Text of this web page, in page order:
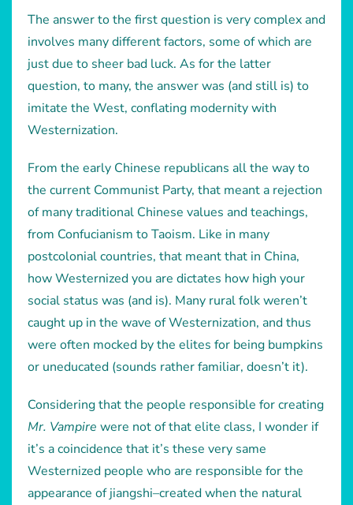
The answer to the first question is very complex and
involves many different factors, some of which are
just due to sheer bad luck. As for the latter
question, to many, the answer was (and still is) to
imitate the West, conflating modernity with
Westernization.
From the early Chinese republicans all the way to
the current Communist Party, that meant a rejection
of many traditional Chinese values and teachings,
from Confucianism to Taoism. Like in many
postcolonial countries, that meant that in China,
how Westernized you are dictates how high your
social status was (and is). Many rural folk weren’t
caught up in the wave of Westernization, and thus
were often mocked by the elites for being bumpkins
or uneducated (sounds rather familiar, doesn’t it).
Considering that the people responsible for creating
Mr. Vampire were not of that elite class, I wonder if
it’s a coincidence that it’s these very same
Westernized people who are responsible for the
appearance of jiangshi–created when the natural